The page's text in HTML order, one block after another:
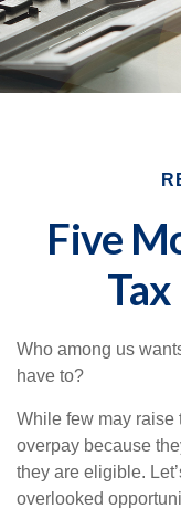
Five
Who among us
have to?
While few may raise
overpay because
they are eligible.
overlooked